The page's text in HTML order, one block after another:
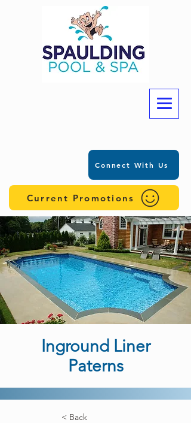
Connect With Us
Current Promotions
Inground Liner
Paterns
< Back